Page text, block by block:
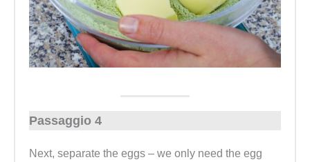
Passaggio 4
Next, separate the eggs – we only need the egg